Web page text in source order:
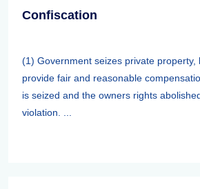
Confiscation
(1) Government seizes private property,
provide fair and reasonable
is seized and the owners rights
violation. ...